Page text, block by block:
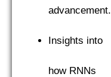
advancement.
Insights into
how RNNs